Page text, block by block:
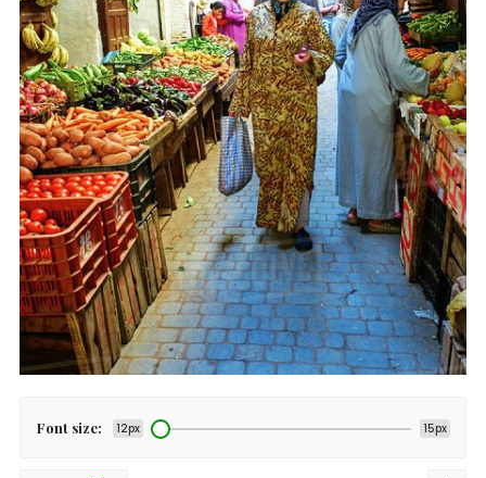
Font size: 12px 15px